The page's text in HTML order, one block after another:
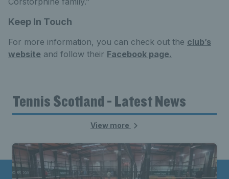
Keep In Touch
For more information, you can check out the club’s
website and follow their Facebook page.
Tennis Scotland - Latest News
View more